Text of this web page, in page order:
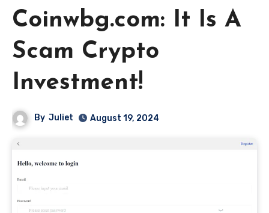
Coinwbg.com: It Is A
Scam Crypto
Investment!
By Juliet August 19, 2024